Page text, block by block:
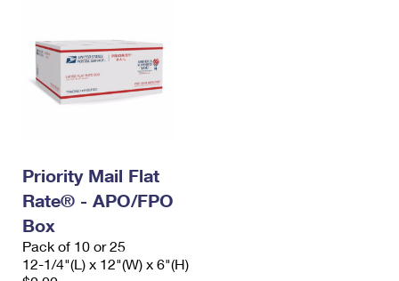
Priority Mail Flat
Rate® - APO/FPO
Box
Pack of 10 or 25
12-1/4"(L) x 12"(W) x 6"(H)